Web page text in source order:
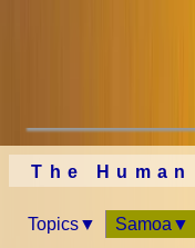
The
Topics Samoa